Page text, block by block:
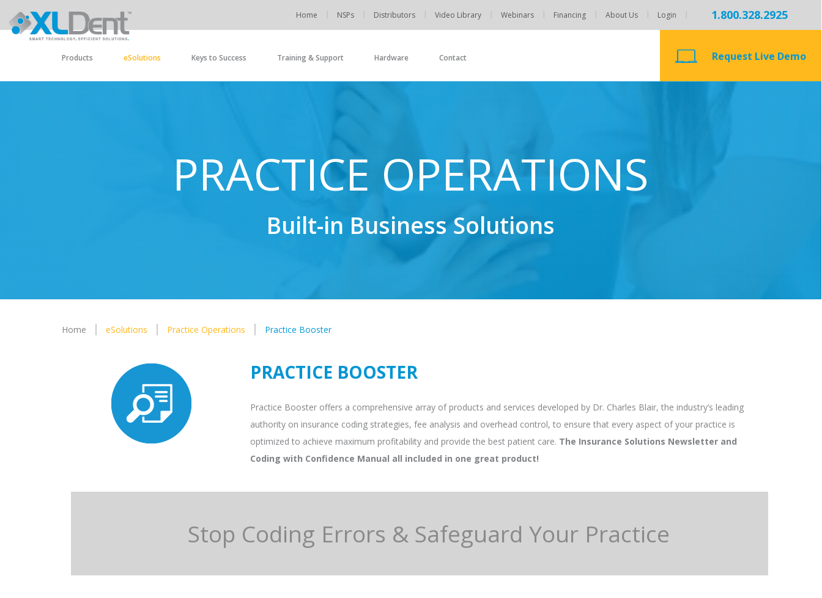
1.800.328.2925
Home NSPs Distributors Video Library Webinars Financing About Us Login
Products eSolutions Keys to Success Training & Support Hardware Contact Request Live Demo
PRACTICE OPERATIONS
Built-in Business Solutions
Home eSolutions Practice Operations Practice Booster
PRACTICE BOOSTER
Practice Booster offers a comprehensive array of products and services developed by Dr. Charles Blair, the industry’s leading
authority on insurance coding strategies, fee analysis and overhead control, to ensure that every aspect of your practice is
optimized to achieve maximum profitability and provide the best patient care. The Insurance Solutions Newsletter and
Coding with Confidence Manual all included in one great product!
Stop Coding Errors & Safeguard Your Practice